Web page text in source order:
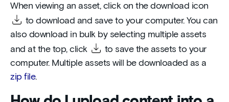
When viewing an asset, click on the download icon
to download and save to your computer. You can
also download in bulk by selecting multiple assets
and at the top, click
to save the assets to your
computer. Multiple assets will be downloaded as a
zip file.